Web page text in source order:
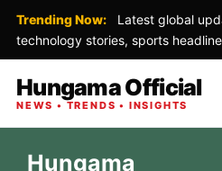
Trending Now:
Latest global
technology stories, sports
Hungama Official
NEWS • TRENDS • INSIGHTS
Hungama